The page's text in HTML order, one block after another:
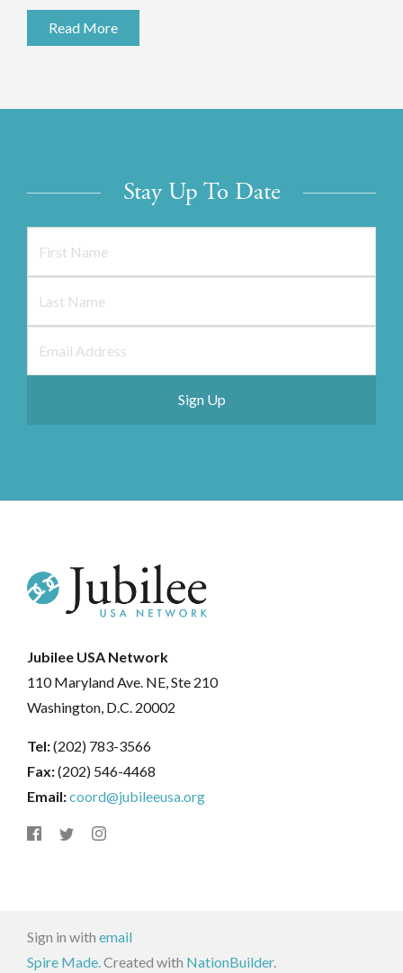
Read More
Stay Up To Date
Jubilee USA Network
110 Maryland Ave. NE, Ste 210
Washington, D.C. 20002
Tel:(202) 783-3566
Fax:(202) 546-4468
Email:coord@jubileeusa.org
Sign in with email
Spire Made. Created with NationBuilder.